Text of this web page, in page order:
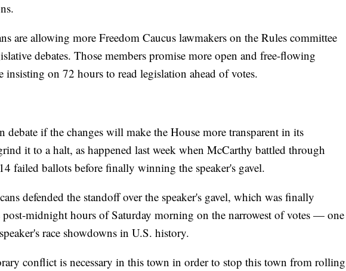
are allowing more Freedom Caucus lawmakers on the Rules committee
debates. Those members promise more open and free-flowing
insisting on 72 hours to read legislation ahead of votes.
debate if the changes will make the House more transparent in its
it to a halt, as happened last week when McCarthy battled through
failed ballots before finally winning the speaker's gavel.
defended the standoff over the speaker's gavel, which was finally
post-midnight hours of Saturday morning on the narrowest of votes — one
race showdowns in U.S. history.
conflict is necessary in this town in order to stop this town from rolling